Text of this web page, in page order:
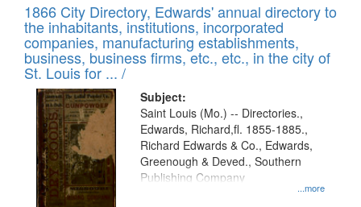
1866 City Directory, Edwards' annual directory to
the inhabitants, institutions, incorporated
companies, manufacturing establishments,
business, business firms, etc., etc., in the city of
St. Louis for ... /
Subject:
...more
Saint Louis (Mo.) -- Directories.,
Edwards, Richard,fl. 1855-1885.,
Richard Edwards & Co., Edwards,
Greenough & Deved., Southern
Publishing Company